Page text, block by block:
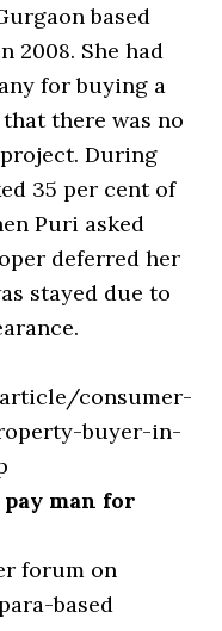
based
2008. She had
for buying a
there was no
During
35 per cent of
Puri asked
deferred her
stayed due to
consumer-
buyer-in-
man for
forum on
based